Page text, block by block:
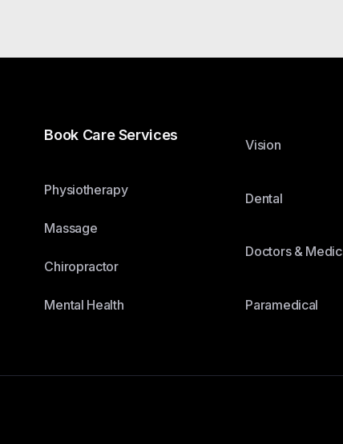
Book Care Services
Physiotherapy
Massage
Chiropractor
Mental Health
Vision
Dental
Doctors &
Paramedical